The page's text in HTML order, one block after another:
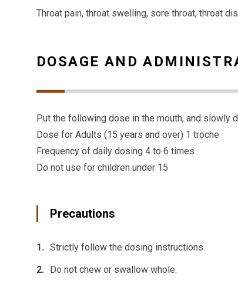
Throat pain, throat swelling, sore throat, throat
DOSAGE AND
Put the following dose in the mouth, and slowly
Dose for Adults (15 years and over) 1 troche
Frequency of daily dosing 4 to 6 times
Do not use for children under 15
Precautions
Strictly follow the dosing instructions.
Do not chew or swallow whole.